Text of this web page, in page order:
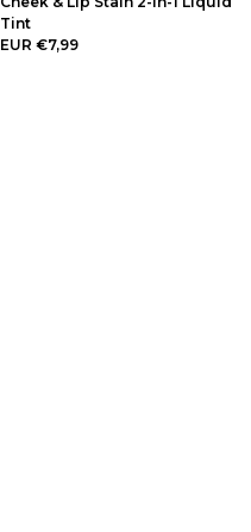
Tint
EUR €7,99